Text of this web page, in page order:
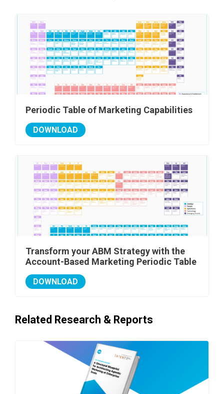
Periodic Table of Marketing Capabilities
DOWNLOAD
Transform your ABM Strategy with the
Account-Based Marketing Periodic Table
DOWNLOAD
Related Research & Reports